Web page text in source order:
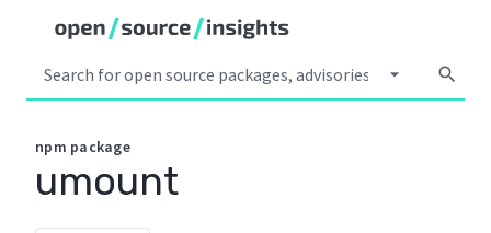
arrow_drop_down search
npm package
umount